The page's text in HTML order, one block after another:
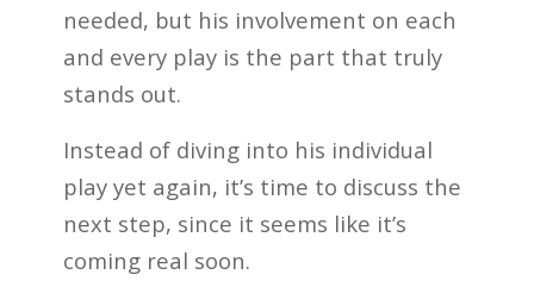
needed, but his involvement on each
and every play is the part that truly
stands out.
Instead of diving into his individual
play yet again, it’s time to discuss the
next step, since it seems like it’s
coming real soon.